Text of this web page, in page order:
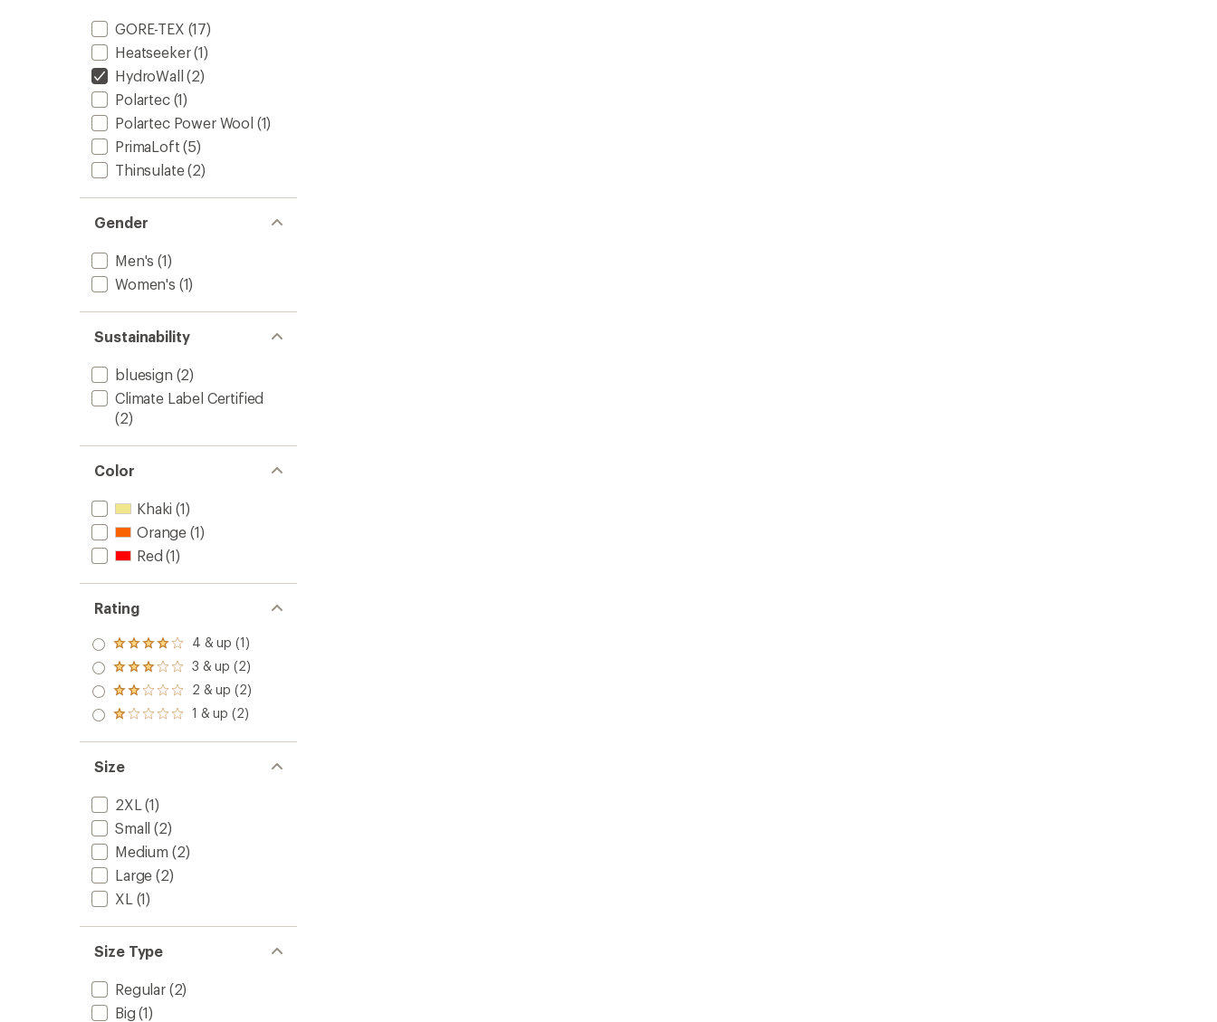
GORE-TEX (17)
Heatseeker(1)
HydroWall (2)
Polartec(1)
Polartec Power Wool (1)
PrimaLoft (5)
Thinsulate(2)
Gender
Men's (1)
Women's (1)
Sustainability
bluesign (2)
Climate Label Certified
(2)
Color
Khaki (1)
Orange (1)
Red (1)
Rating
Rated
4.0
out
of 5
stars
4 & up (1)
Rated
3.0
out
of 5
3 & up (2)
Rated
2.0
out
of 5
2 & up (2)
Rated
out
of 5
stars
1 & up (2)
Size
2XL (1)
Small (2)
Medium (2)
Large (2)
XL (1)
Size Type
Regular(2)
Big (1)